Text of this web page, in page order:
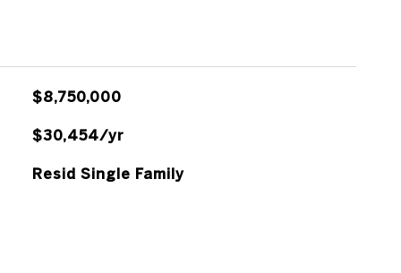
$8,750,000
$30,454/yr
Resid Single Family